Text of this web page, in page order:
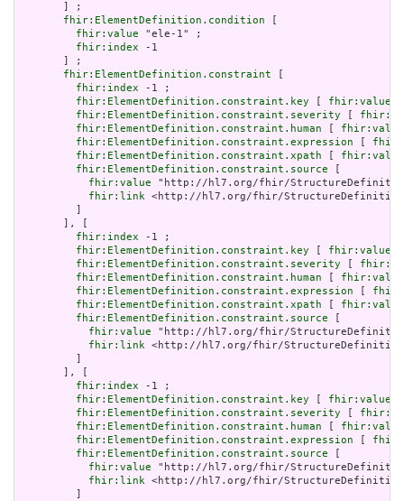
       ] ;
fhir:ElementDefinition.condition
fhir:value "ele-1" ;
fhir:index -1
       ] ;
fhir:ElementDefinition.constraint
fhir:index -1 ;
fhir:ElementDefinition.constraint.key
fhir:value
fhir:ElementDefinition.constraint.severity
fhir:ElementDefinition.constraint.human
fhir:value
fhir:ElementDefinition.constraint.expression
fhir:ElementDefinition.constraint.xpath
fhir:value
fhir:ElementDefinition.constraint.source
fhir:value "http://hl7.org/fhir/
fhir:link <http://hl7.org/fhir/StructureDefinition/
       ], [
fhir:index -1 ;
fhir:ElementDefinition.constraint.key
fhir:value
fhir:ElementDefinition.constraint.severity
fhir:ElementDefinition.constraint.human
fhir:value
fhir:ElementDefinition.constraint.expression
fhir:ElementDefinition.constraint.xpath
fhir:value
fhir:ElementDefinition.constraint.source
fhir:value "http://hl7.org/fhir/
fhir:link <http://hl7.org/fhir/StructureDefinition/
       ], [
fhir:index -1 ;
fhir:ElementDefinition.constraint.key
fhir:value
fhir:ElementDefinition.constraint.severity
fhir:ElementDefinition.constraint.human
fhir:value
fhir:ElementDefinition.constraint.expression
fhir:ElementDefinition.constraint.source
fhir:value "http://hl7.org/fhir/
fhir:link <http://hl7.org/fhir/StructureDefinition/